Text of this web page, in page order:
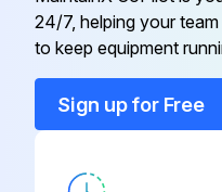
24/7, helping your
to keep equipment
Sign up for Free